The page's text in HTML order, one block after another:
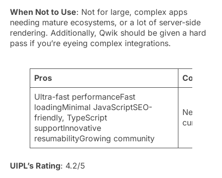
When Not to Use: Not for large, complex apps
needing mature ecosystems, or a lot of server-side
rendering. Additionally, Qwik should be given a hard
pass if you’re eyeing complex integrations.
Pros
Cons
Ultra-fast performanceFast
loadingMinimal JavaScriptSEO-
friendly, TypeScript
supportInnovative
resumabilityGrowing community
New,
curveStill
UIPL’s Rating: 4.2/5